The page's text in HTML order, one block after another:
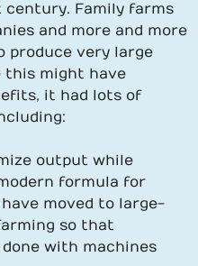
Family farms
and more and more
produce very large
this might have
it had lots of
output while
formula for
moved to large-
so that
with machines